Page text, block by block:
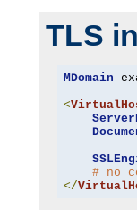
TLS
MDomain
<
# no
</